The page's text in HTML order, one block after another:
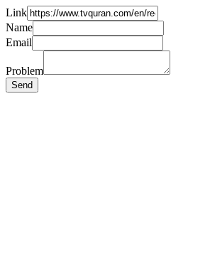
Link
Name
Email
Problem
Send